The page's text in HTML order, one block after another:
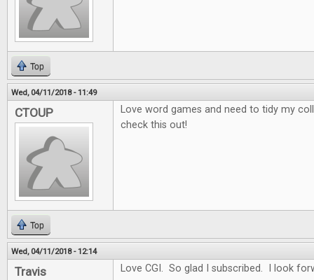
Top
Wed, 04/11/2018 - 11:49
CTOUP
Love word games and need to tidy my
check this out!
Top
Wed, 04/11/2018 - 12:14
Travis Love CGI. So glad I subscribed. I look